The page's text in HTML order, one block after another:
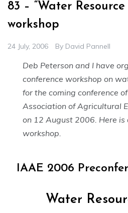
83 – “Water Resource
workshop
24 July, 2006 By David Pannell
Deb Peterson and I have
conference workshop on
for the coming conference
Association of Agricultural
on 12 August 2006. Here is
workshop.
IAAE 2006
Water